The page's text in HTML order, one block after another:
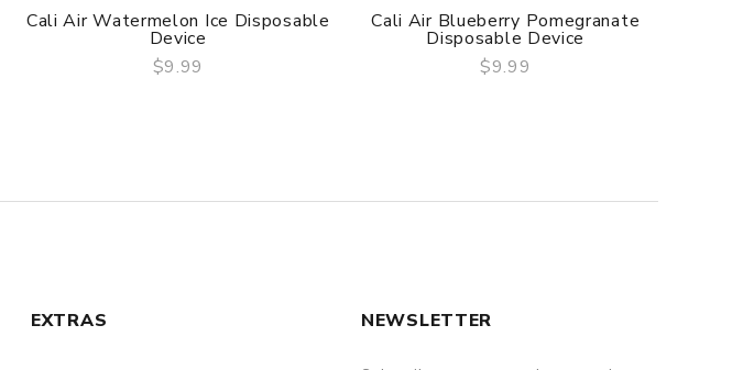
QUICK VIEW
Cali Air Watermelon Ice Disposable
Device
$9.99
QUICK VIEW
Cali Air Blueberry Pomegranate
Disposable Device
$9.99
EXTRAS NEWSLETTER